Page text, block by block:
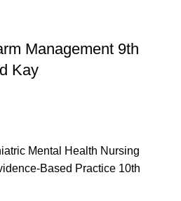
Management 9th
Kay